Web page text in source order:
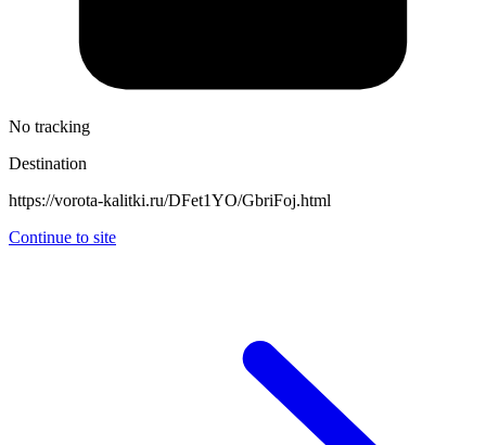
No tracking
Destination
https://vorota-kalitki.ru/DFet1YO/GbriFoj.html
Continue to site